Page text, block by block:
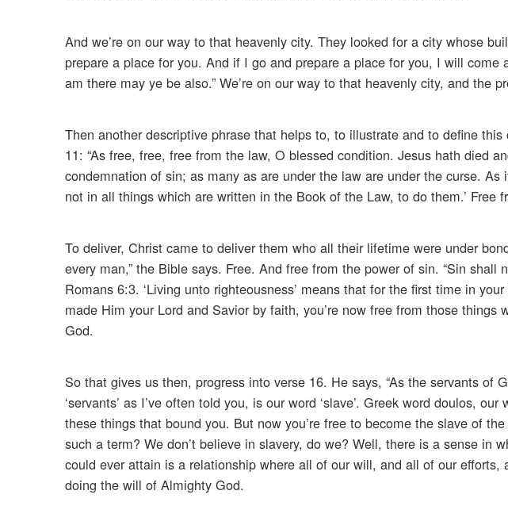
And we’re on our way to that heavenly city. They looked for a city whose
prepare a place for you. And if I go and prepare a place for you, I will
am there may ye be also.” We’re on our way to that heavenly city, and
Then another descriptive phrase that helps to, to illustrate and to define this
11: “As free, free, free from the law, O blessed condition. Jesus hath died
condemnation of sin; as many as are under the law are under the curse.
not in all things which are written in the Book of the Law, to do them.’ Free
To deliver, Christ came to deliver them who all their lifetime were under
every man,” the Bible says. Free. And free from the power of sin. “Sin shall
Romans 6:3. ‘Living unto righteousness’ means that for the first time in
made Him your Lord and Savior by faith, you’re now free from those things
God.
So that gives us then, progress into verse 16. He says, “As the servants of
‘servants’ as I’ve often told you, is our word ‘slave’. Greek word doulos,
these things that bound you. But now you’re free to become the slave of
such a term? We don’t believe in slavery, do we? Well, there is a sense in
could ever attain is a relationship where all of our will, and all of our
doing the will of Almighty God.